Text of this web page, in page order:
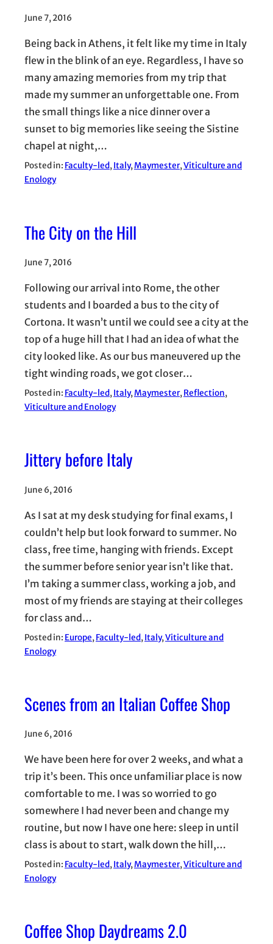
June 7, 2016
Being back in Athens, it felt like my time in Italy
flew in the blink of an eye. Regardless, I have so
many amazing memories from my trip that
made my summer an unforgettable one. From
the small things like a nice dinner over a
sunset to big memories like seeing the Sistine
chapel at night,…
Posted in: Faculty-led, Italy, Maymester, Viticulture and
Enology
The City on the Hill
June 7, 2016
Following our arrival into Rome, the other
students and I boarded a bus to the city of
Cortona. It wasn’t until we could see a city at the
top of a huge hill that I had an idea of what the
city looked like. As our bus maneuvered up the
tight winding roads, we got closer…
Posted in: Faculty-led, Italy, Maymester, Reflection
Viticulture and Enology
Jittery before Italy
June 6, 2016
As I sat at my desk studying for final exams, I
couldn’t help but look forward to summer. No
class, free time, hanging with friends. Except
the summer before senior year isn’t like that.
I’m taking a summer class, working a job, and
most of my friends are staying at their colleges
for class and…
Posted in: Europe, Faculty-led, Italy, Viticulture and
Enology
Scenes from an Italian Coffee Shop
June 6, 2016
We have been here for over 2 weeks, and what a
trip it’s been. This once unfamiliar place is now
comfortable to me. I was so worried to go
somewhere I had never been and change my
routine, but now I have one here: sleep in until
class is about to start, walk down the hill,…
Posted in: Faculty-led, Italy, Maymester, Viticulture and
Enology
Coffee Shop Daydreams 2.0